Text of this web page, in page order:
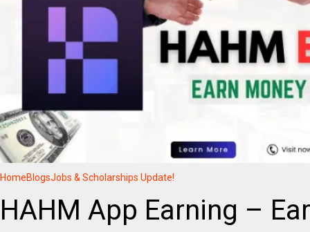
HomeBlogsJobs & Scholarships Update!
HAHM App Earning –